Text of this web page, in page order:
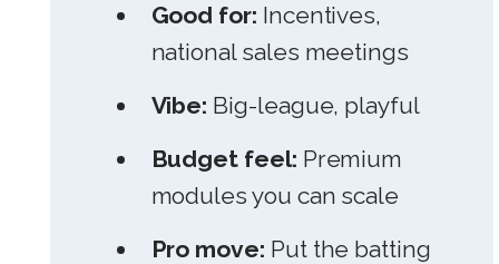
Good for: Incentives,
national sales meetings
Vibe: Big-league, playful
Budget feel: Premium
modules you can scale
Pro move: Put the batting